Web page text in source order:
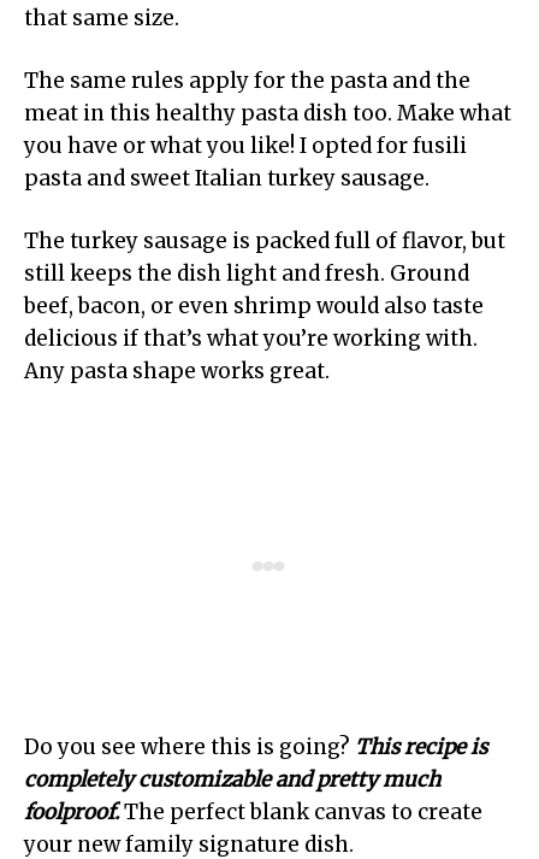
that same size.
The same rules apply for the pasta and the
meat in this healthy pasta dish too. Make what
you have or what you like! I opted for fusili
pasta and sweet Italian turkey sausage.
The turkey sausage is packed full of flavor, but
still keeps the dish light and fresh. Ground
beef, bacon, or even shrimp would also taste
delicious if that’s what you’re working with.
Any pasta shape works great.
Do you see where this is going? This recipe is
completely customizable and pretty much
foolproof.The perfect blank canvas to create
your new family signature dish.